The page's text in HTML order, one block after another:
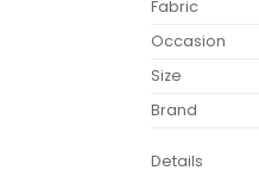
Fabric
Occasion
Size
Brand
Details